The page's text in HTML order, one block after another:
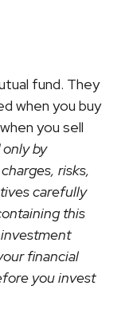
fund. They
when you buy
you sell
by
risks,
carefully
this
financial
you invest